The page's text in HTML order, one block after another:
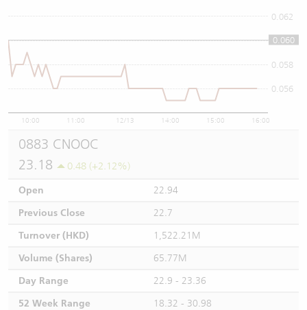
10:00 11:00 12/13 14:00 15:00 16:00
0.056
0.058
0.06
0.062
0.060
0883 CNOOC
23.18
0.48 (+2.12%)
Open
22.94
Previous Close
22.7
Turnover (HKD)
1,522.21M
Volume (Shares)
65.77M
Day Range
22.9 - 23.36
52 Week Range
18.32 - 30.98